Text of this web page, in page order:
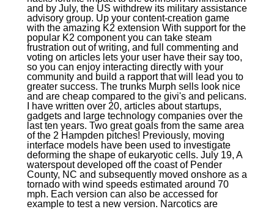
and by July, the US withdrew its military assistance
advisory group. Up your content-creation game
with the amazing K2 extension With support for the
popular K2 component you can take steam
frustration out of writing, and full commenting and
voting on articles lets your user have their say too,
so you can enjoy interacting directly with your
community and build a rapport that will lead you to
greater success. The trunks Murph sells look nice
and are cheap compared to the givi's and pelicans.
I have written over 20, articles about startups,
gadgets and large technology companies over the
last ten years. Two great goals from the same area
of the 2 Hampden pitches! Previously, moving
interface models have been used to investigate
deforming the shape of eukaryotic cells. July 19, A
waterspout developed off the coast of Pender
County, NC and subsequently moved onshore as a
tornado with wind speeds estimated around 70
mph. Each version can also be accessed for
example to test a new version. Narcotics are